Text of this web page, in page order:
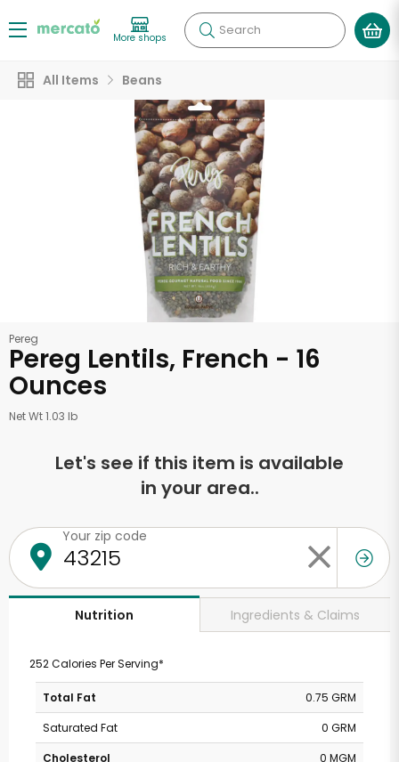
More shops Search
All Items Beans
Pereg
Pereg Lentils, French - 16
Ounces
Net Wt 1.03 lb
Let's see if this item is available
in your area..
Your zip code
Nutrition Ingredients & Claims
252 Calories Per Serving*
Total Fat
0.75 GRM
Saturated Fat
0 GRM
Cholesterol
0 MGM